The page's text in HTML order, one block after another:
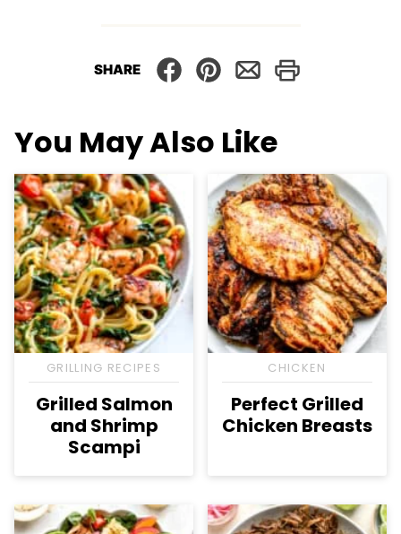
SHARE
You May Also Like
GRILLING RECIPES
Grilled Salmon
and Shrimp
Scampi
CHICKEN
Perfect Grilled
Chicken Breasts